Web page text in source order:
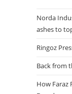
Norda
ashes to
Ringoz
Back from
How Faraz